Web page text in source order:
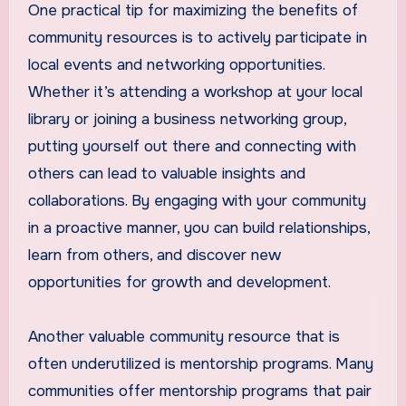
One practical tip for maximizing the benefits of
community resources is to actively participate in
local events and networking opportunities.
Whether it’s attending a workshop at your local
library or joining a business networking group,
putting yourself out there and connecting with
others can lead to valuable insights and
collaborations. By engaging with your community
in a proactive manner, you can build relationships,
learn from others, and discover new
opportunities for growth and development.
Another valuable community resource that is
often underutilized is mentorship programs. Many
communities offer mentorship programs that pair